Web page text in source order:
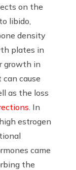
on the
libido,
density
plates in
growth in
cause
as the loss
. In
estrogen
came
the